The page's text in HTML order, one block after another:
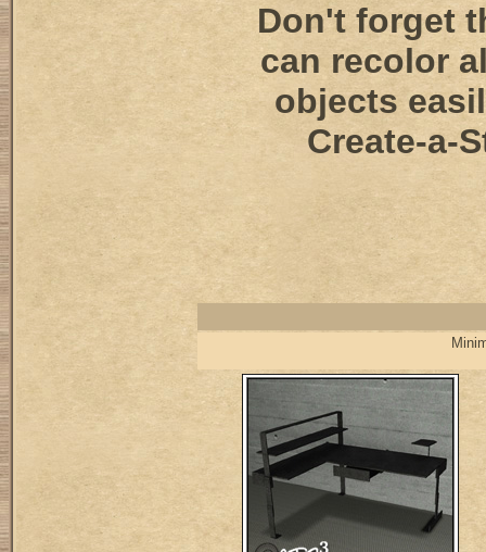
Don't forget
can recolor
objects
Create-a-